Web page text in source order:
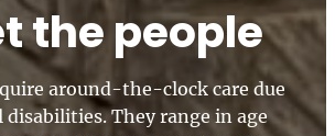
the people
around-the-clock care due
disabilities. They range in age